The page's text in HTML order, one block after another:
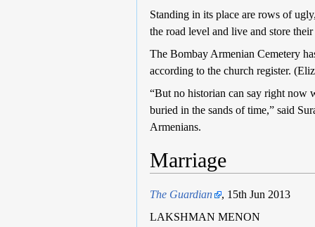
Standing in its place are rows of
the road level and live and store
The Bombay Armenian Cemetery
according to the church register.
“But no historian can say right now
buried in the sands of time,” said
Armenians.
Marriage
The Guardian
, 15th Jun 2013
LAKSHMAN MENON